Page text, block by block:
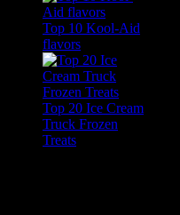
Top 10 Kool-Aid
flavors
Top 20 Ice Cream
Truck Frozen
Treats